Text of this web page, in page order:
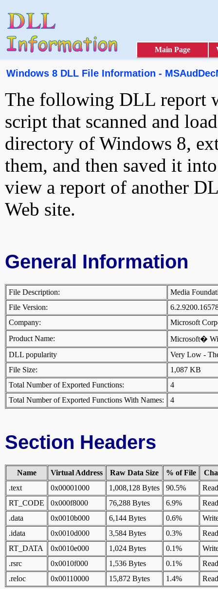
Main Page
Windows 8 DLL File Information -
The following DLL report
script that scanned and
directory of Windows 8,
them, and then saved it
view a report of another
Web site.
General Information
File Description:
Media
File Version:
Company:
Microsoft
Product Name:
Microsoft�
DLL popularity
Very Low -
File Size:
1,087 KB
Total Number of Exported Functions:
4
Total Number of Exported Functions With Names:
4
Section Headers
Name Virtual Address Raw Data Size % of File
.text
0x00001000 1,008,128 Bytes 90.5%
RT_CODE
0x000f8000 76,288 Bytes 6.9%
.data
0x0010b000 6,144 Bytes 0.6%
.idata
0x0010d000 3,584 Bytes 0.3%
Read
RT_DATA
0x0010e000 1,024 Bytes 0.1%
.rsrc
0x0010f000 1,536 Bytes 0.1%
Read
.reloc
0x00110000 15,872 Bytes 1.4%